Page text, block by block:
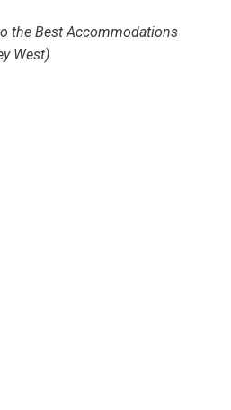
the Best Accommodations
West)